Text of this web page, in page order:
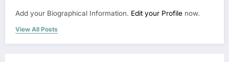
Add your Biographical Information. Edit your Profile now.
View All Posts